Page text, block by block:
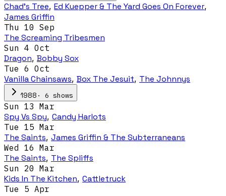
Chad's Tree, Ed Kuepper & The Yard Goes On Forever,
James Griffin
Thu 10 Sep
The Screaming Tribesmen
Sun 4 Oct
Dragon, Bobby Sox
Tue 6 Oct
Vanilla Chainsaws, Box The Jesuit, The Johnnys
1988 · 6 shows
Sun 13 Mar
Spy Vs Spy, Candy Harlots
Tue 15 Mar
The Saints, James Griffin & The Subterraneans
Wed 16 Mar
The Saints, The Spliffs
Sun 20 Mar
Kids In The Kitchen, Cattletruck
Tue 5 Apr